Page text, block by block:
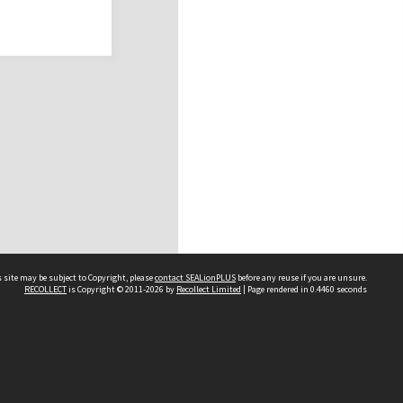
may be subject to Copyright, pleasecontact SEALionPLUS before any reuse if you are unsure.
RECOLLECTis Copyright © 2011-2026 by Recollect Limited | Page rendered in 0.4460 seconds